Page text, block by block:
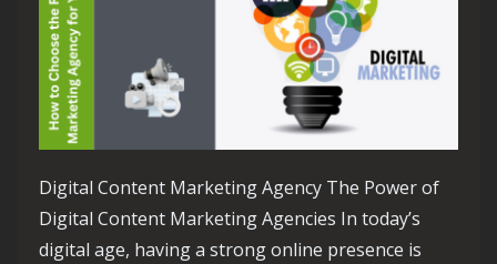
Digital Content Marketing Agency The Power of
Digital Content Marketing Agencies In today’s
digital age, having a strong online presence is